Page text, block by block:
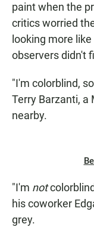
paint when the
critics worried
looking more
observers didn't
"I'm colorblind,
Terry Barzanti,
nearby.
"I'm not
his coworker
grey.